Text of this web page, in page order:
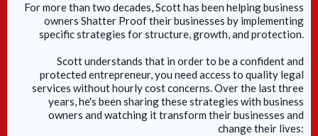
For more than two decades, Scott has been helping business
owners Shatter Proof their businesses by implementing
specific strategies for structure, growth, and protection.
Scott understands that in order to be a confident and
protected entrepreneur, you need access to quality legal
services without hourly cost concerns. Over the last three
years, he's been sharing these strategies with business
owners and watching it transform their businesses and
change their lives: